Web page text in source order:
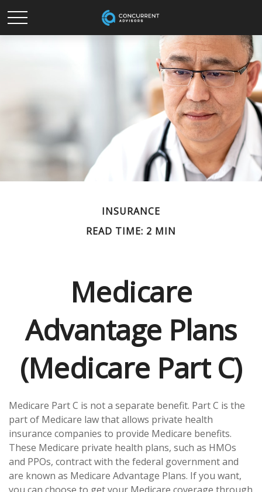
INSURANCE
READ TIME: 2 MIN
Medicare
Advantage Plans
(Medicare Part C)
Medicare Part C is not a separate benefit. Part C is the
part of Medicare law that allows private health
insurance companies to provide Medicare benefits.
These Medicare private health plans, such as HMOs
and PPOs, contract with the federal government and
are known as Medicare Advantage Plans. If you want,